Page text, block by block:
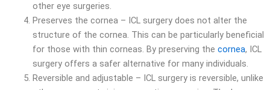
other eye surgeries.
Preserves the cornea – ICL surgery does not alter the
structure of the cornea. This can be particularly beneficial
for those with thin corneas. By preserving the cornea, ICL
surgery offers a safer alternative for many individuals.
Reversible and adjustable – ICL surgery is reversible, unlike